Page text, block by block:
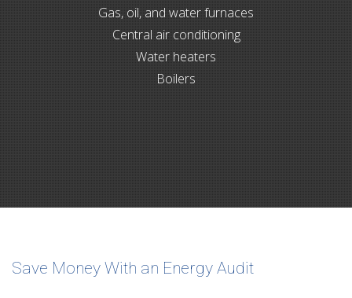
Gas, oil, and water furnaces
Central air conditioning
Water heaters
Boilers
Save Money With an Energy Audit